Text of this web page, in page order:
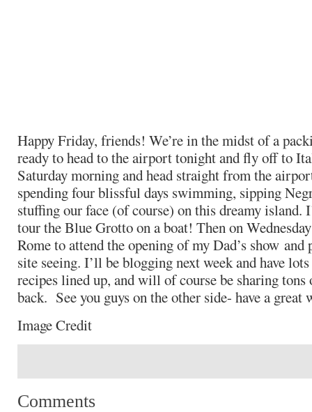
Happy Friday, friends! We’re in the midst of a
ready to head to the airport tonight and fly off to
Saturday morning and head straight from the
spending four blissful days swimming, sipping
stuffing our face (of course) on this dreamy island.
tour the Blue Grotto on a boat! Then on
Rome to attend the opening of my Dad’s show and
site seeing. I’ll be blogging next week and have
recipes lined up, and will of course be sharing tons
back. See you guys on the other side- have a great
Image Credit
Comments